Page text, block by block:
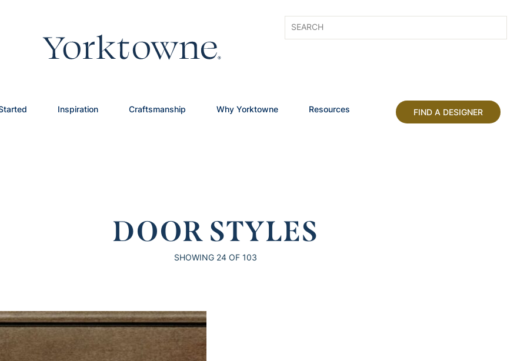
Inspiration Craftsmanship Why Yorktowne Resources FIND A DESIGNER
DOOR STYLES
SHOWING 24 OF 103